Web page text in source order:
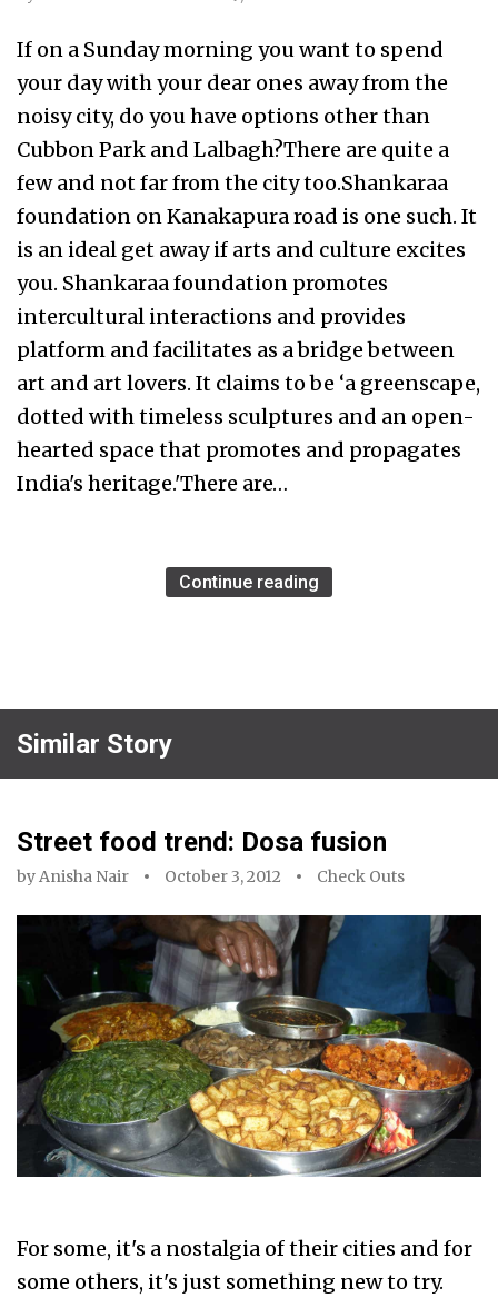
If on a Sunday morning you want to spend
your day with your dear ones away from the
noisy city, do you have options other than
Cubbon Park and Lalbagh?There are quite a
few and not far from the city too.Shankaraa
foundation on Kanakapura road is one such. It
is an ideal get away if arts and culture excites
you. Shankaraa foundation promotes
intercultural interactions and provides
platform and facilitates as a bridge between
art and art lovers. It claims to be ‘a greenscape,
dotted with timeless sculptures and an open-
hearted space that promotes and propagates
India's heritage.'There are…
Continue reading
Similar Story
Street food trend: Dosa fusion
byAnisha Nair October 3, 2012 Check Outs
For some, it's a nostalgia of their cities and for
some others, it's just something new to try.